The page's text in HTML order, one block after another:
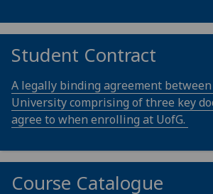
Student Contract
A legally binding agreement
University comprising of three key
agree to when enrolling at UofG.
Course Catalogue